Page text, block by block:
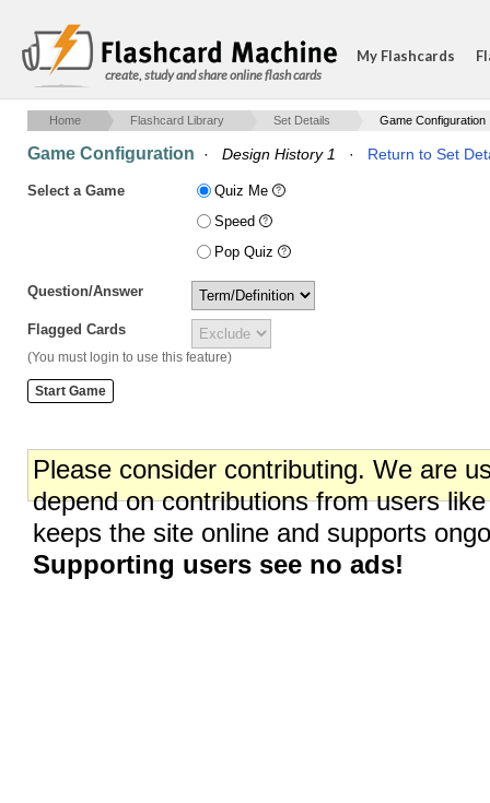
create, study and share online flash cards
My Flashcards
Home Flashcard Library Set Details Game Configuration
Game Configuration · Design History 1 · Return to Set
Select a Game
Quiz Me
Speed
Pop Quiz
Question/Answer
Flagged Cards
(You must login to use this feature)
Please consider contributing. We are
depend on contributions from users
keeps the site online and supports
Supporting users see no ads!